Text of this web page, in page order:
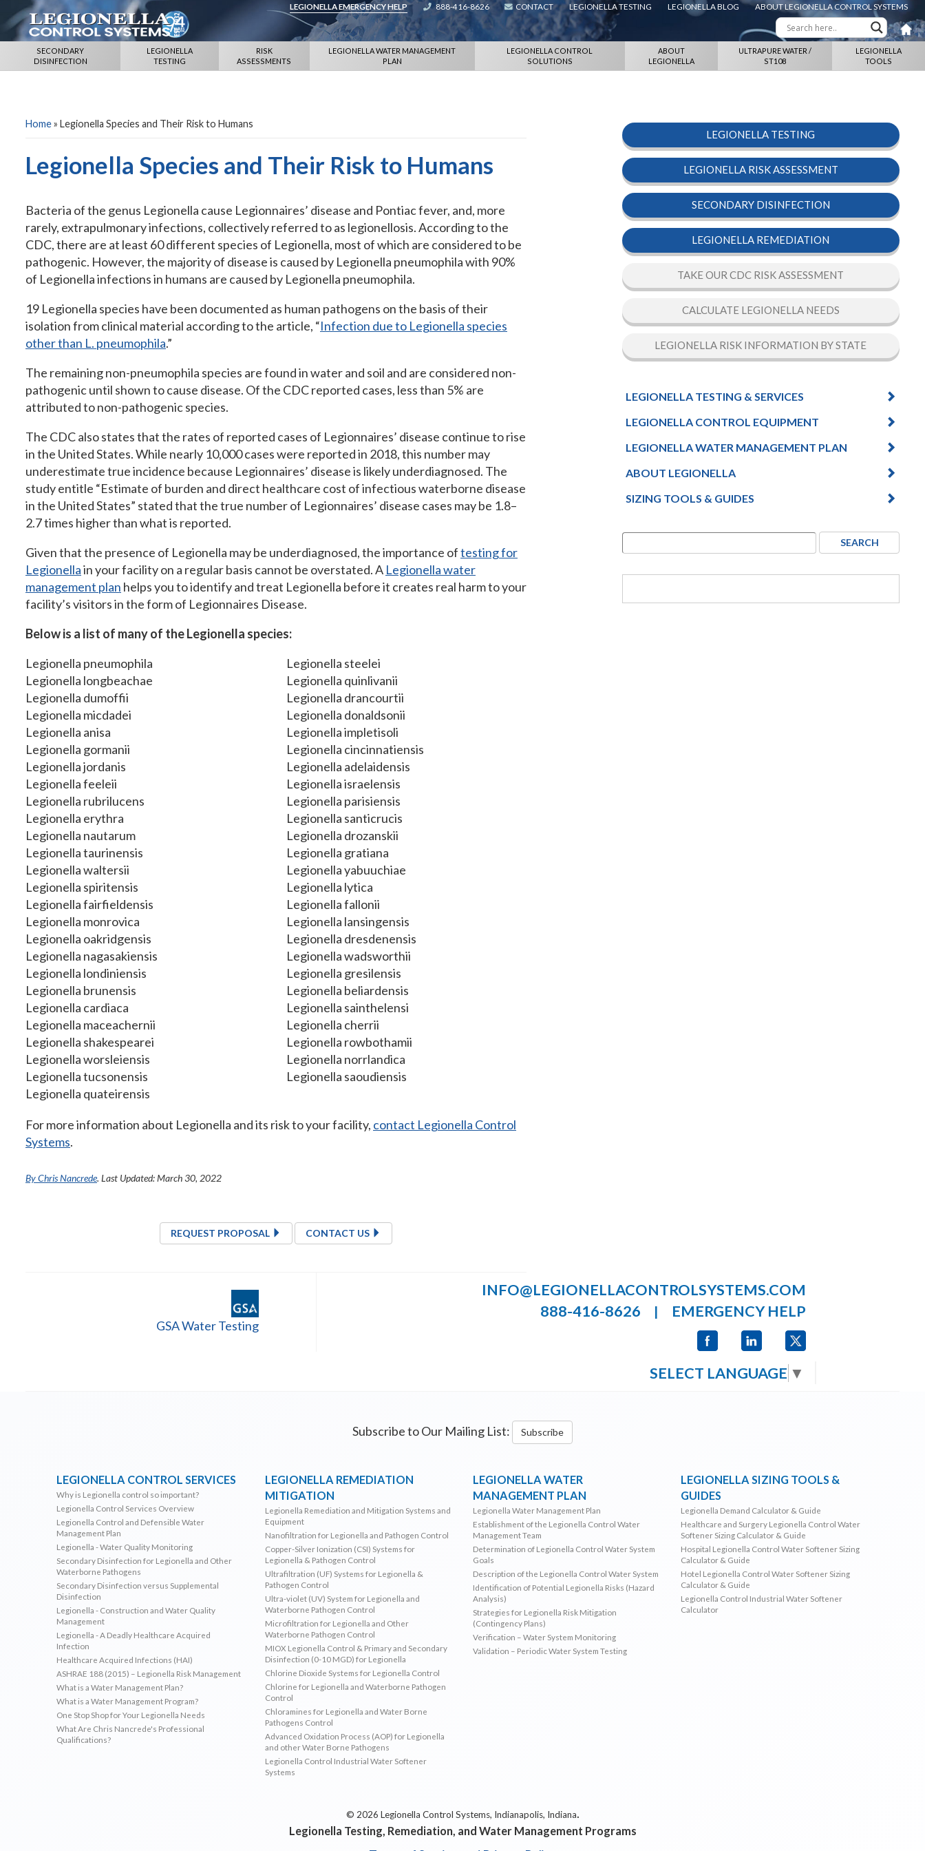
LEGIONELLA EMERGENCY HELP 888-416-8626 CONTACT LEGIONELLA TESTING LEGIONELLA BLOG ABOUT LEGIONELLA CONTROL SYSTEMS
SECONDARY
DISINFECTION
LEGIONELLA
TESTING
RISK
ASSESSMENTS
LEGIONELLA WATER MANAGEMENT
PLAN
LEGIONELLA CONTROL
SOLUTIONS
ABOUT
LEGIONELLA
ULTRAPURE WATER /
ST108
LEGIONELLA
TOOLS
Home» Legionella Species and Their Risk to Humans
Legionella Species and Their Risk to Humans
Bacteria of the genus Legionella cause Legionnaires’ disease and Pontiac fever, and, more
rarely, extrapulmonary infections, collectively referred to as legionellosis. According to the
CDC, there are at least 60 different species of Legionella, most of which are considered to be
pathogenic. However, the majority of disease is caused by Legionella pneumophila with 90%
of Legionella infections in humans are caused by Legionella pneumophila.
19 Legionella species have been documented as human pathogens on the basis of their
isolation from clinical material according to the article, “Infection due to Legionella species
other than L. pneumophila.”
The remaining non-pneumophila species are found in water and soil and are considered non-
pathogenic until shown to cause disease. Of the CDC reported cases, less than 5% are
attributed to non-pathogenic species.
The CDC also states that the rates of reported cases of Legionnaires’ disease continue to rise
in the United States. While nearly 10,000 cases were reported in 2018, this number may
underestimate true incidence because Legionnaires’ disease is likely underdiagnosed. The
study entitle “Estimate of burden and direct healthcare cost of infectious waterborne disease
in the United States” stated that the true number of Legionnaires’ disease cases may be 1.8–
2.7 times higher than what is reported.
Given that the presence of Legionella may be underdiagnosed, the importance oftesting for
Legionellain your facility on a regular basis cannot be overstated. A Legionella water
management plan helps you to identify and treat Legionella before it creates real harm to your
facility’s visitors in the form of Legionnaires Disease.
Below is a list of many of the Legionella species:
Legionella pneumophila
Legionella longbeachae
Legionella dumoffii
Legionella micdadei
Legionella anisa
Legionella gormanii
Legionella jordanis
Legionella feeleii
Legionella rubrilucens
Legionella erythra
Legionella nautarum
Legionella taurinensis
Legionella waltersii
Legionella spiritensis
Legionella fairfieldensis
Legionella monrovica
Legionella oakridgensis
Legionella nagasakiensis
Legionella londiniensis
Legionella brunensis
Legionella cardiaca
Legionella maceachernii
Legionella shakespearei
Legionella worsleiensis
Legionella tucsonensis
Legionella quateirensis
Legionella steelei
Legionella quinlivanii
Legionella drancourtii
Legionella donaldsonii
Legionella impletisoli
Legionella cincinnatiensis
Legionella adelaidensis
Legionella israelensis
Legionella parisiensis
Legionella santicrucis
Legionella drozanskii
Legionella gratiana
Legionella yabuuchiae
Legionella lytica
Legionella fallonii
Legionella lansingensis
Legionella dresdenensis
Legionella wadsworthii
Legionella gresilensis
Legionella beliardensis
Legionella sainthelensi
Legionella cherrii
Legionella rowbothamii
Legionella norrlandica
Legionella saoudiensis
For more information about Legionella and its risk to your facility, contact Legionella Control
Systems.
By Chris Nancrede. Last Updated: March 30, 2022
REQUEST PROPOSAL CONTACT US
LEGIONELLA TESTING
LEGIONELLA RISK ASSESSMENT
SECONDARY DISINFECTION
LEGIONELLA REMEDIATION
TAKE OUR CDC RISK ASSESSMENT
CALCULATE LEGIONELLA NEEDS
LEGIONELLA RISK INFORMATION BY STATE
LEGIONELLA TESTING & SERVICES
LEGIONELLA CONTROL EQUIPMENT
LEGIONELLA WATER MANAGEMENT PLAN
ABOUT LEGIONELLA
SIZING TOOLS & GUIDES
GSA Water Testing
INFO@LEGIONELLACONTROLSYSTEMS.COM
888-416-8626
| EMERGENCY HELP
SELECT LANGUAGE ▼
Subscribe to Our Mailing List: Subscribe
LEGIONELLA CONTROL SERVICES
Why is Legionella control so important?
Legionella Control Services Overview
Legionella Control and Defensible Water
Management Plan
Legionella - Water Quality Monitoring
Secondary Disinfection for Legionella and Other
Waterborne Pathogens
Secondary Disinfection versus Supplemental
Disinfection
Legionella - Construction and Water Quality
Management
Legionella - A Deadly Healthcare Acquired
Infection
Healthcare Acquired Infections (HAI)
ASHRAE 188 (2015) – Legionella Risk Management
What is a Water Management Plan?
What is a Water Management Program?
One Stop Shop for Your Legionella Needs
What Are Chris Nancrede's Professional
Qualifications?
LEGIONELLA REMEDIATION
MITIGATION
Legionella Remediation and Mitigation Systems and
Equipment
Nanofiltration for Legionella and Pathogen Control
Copper-Silver Ionization (CSI) Systems for
Legionella & Pathogen Control
Ultrafiltration (UF) Systems for Legionella &
Pathogen Control
Ultra-violet (UV) System for Legionella and
Waterborne Pathogen Control
Microfiltration for Legionella and Other
Waterborne Pathogen Control
MIOX Legionella Control & Primary and Secondary
Disinfection (0-10 MGD) for Legionella
Chlorine Dioxide Systems for Legionella Control
Chlorine for Legionella and Waterborne Pathogen
Control
Chloramines for Legionella and Water Borne
Pathogens Control
Advanced Oxidation Process (AOP) for Legionella
and other Water Borne Pathogens
Legionella Control Industrial Water Softener
Systems
LEGIONELLA WATER
MANAGEMENT PLAN
Legionella Water Management Plan
Establishment of the Legionella Control Water
Management Team
Determination of Legionella Control Water System
Goals
Description of the Legionella Control Water System
Identification of Potential Legionella Risks (Hazard
Analysis)
Strategies for Legionella Risk Mitigation
(Contingency Plans)
Verification – Water System Monitoring
Validation – Periodic Water System Testing
LEGIONELLA SIZING TOOLS &
GUIDES
Legionella Demand Calculator & Guide
Healthcare and Surgery Legionella Control Water
Softener Sizing Calculator & Guide
Hospital Legionella Control Water Softener Sizing
Calculator & Guide
Hotel Legionella Control Water Softener Sizing
Calculator & Guide
Legionella Control Industrial Water Softener
Calculator
© 2026 Legionella Control Systems, Indianapolis, Indiana.
Legionella Testing, Remediation, and Water Management Programs